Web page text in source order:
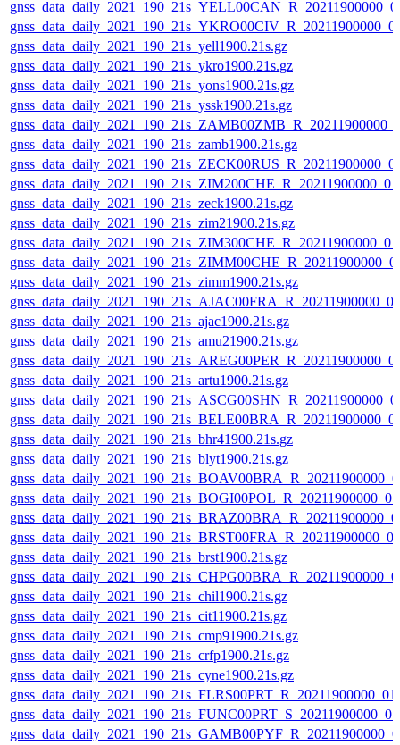
gnss_data_daily_2021_190_21s_yell1900.21s.gz
gnss_data_daily_2021_190_21s_ykro1900.21s.gz
gnss_data_daily_2021_190_21s_yons1900.21s.gz
gnss_data_daily_2021_190_21s_yssk1900.21s.gz
gnss_data_daily_2021_190_21s_zamb1900.21s.gz
gnss_data_daily_2021_190_21s_zeck1900.21s.gz
gnss_data_daily_2021_190_21s_zim21900.21s.gz
gnss_data_daily_2021_190_21s_zimm1900.21s.gz
gnss_data_daily_2021_190_21s_ajac1900.21s.gz
gnss_data_daily_2021_190_21s_amu21900.21s.gz
gnss_data_daily_2021_190_21s_artu1900.21s.gz
gnss_data_daily_2021_190_21s_bhr41900.21s.gz
gnss_data_daily_2021_190_21s_blyt1900.21s.gz
gnss_data_daily_2021_190_21s_brst1900.21s.gz
gnss_data_daily_2021_190_21s_chil1900.21s.gz
gnss_data_daily_2021_190_21s_cit11900.21s.gz
gnss_data_daily_2021_190_21s_cmp91900.21s.gz
gnss_data_daily_2021_190_21s_crfp1900.21s.gz
gnss_data_daily_2021_190_21s_cyne1900.21s.gz